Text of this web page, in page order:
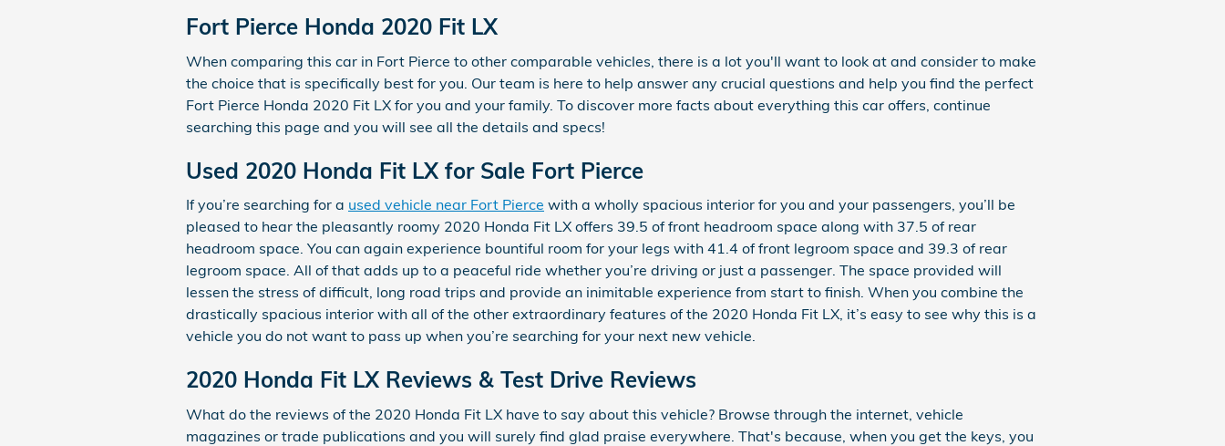
Fort Pierce Honda 2020 Fit LX
When comparing this car in Fort Pierce to other comparable vehicles, there is a lot you'll want to look at and consider to make
the choice that is specifically best for you. Our team is here to help answer any crucial questions and help you find the perfect
Fort Pierce Honda 2020 Fit LX for you and your family. To discover more facts about everything this car offers, continue
searching this page and you will see all the details and specs!
Used 2020 Honda Fit LX for Sale Fort Pierce
If you’re searching for a used vehicle near Fort Pierce with a wholly spacious interior for you and your passengers, you’ll be
pleased to hear the pleasantly roomy 2020 Honda Fit LX offers 39.5 of front headroom space along with 37.5 of rear
headroom space. You can again experience bountiful room for your legs with 41.4 of front legroom space and 39.3 of rear
legroom space. All of that adds up to a peaceful ride whether you’re driving or just a passenger. The space provided will
lessen the stress of difficult, long road trips and provide an inimitable experience from start to finish. When you combine the
drastically spacious interior with all of the other extraordinary features of the 2020 Honda Fit LX, it’s easy to see why this is a
vehicle you do not want to pass up when you’re searching for your next new vehicle.
2020 Honda Fit LX Reviews & Test Drive Reviews
What do the reviews of the 2020 Honda Fit LX have to say about this vehicle? Browse through the internet, vehicle
magazines or trade publications and you will surely find glad praise everywhere. That's because, when you get the keys, you